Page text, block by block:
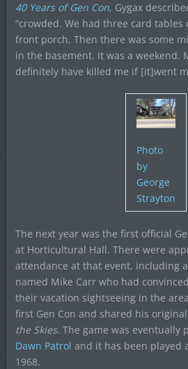
40 Years of Gen Con, Gygax
“crowded. We had three card
front porch. Then there was some
in the basement. It was a weekend.
definitely have killed me if [it]went
Photo
by
George
Strayton
The next year was the first official
at Horticultural Hall. There were
attendance at that event, including
named Mike Carr who had
their vacation sightseeing in the
first Gen Con and shared his
the Skies. The game was eventually
Dawn Patrol and it has been played
1968.